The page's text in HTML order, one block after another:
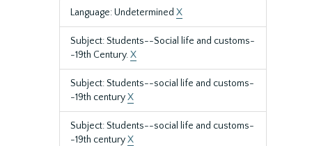
Language: Undetermined X
Subject: Students--Social life and customs-
-19th Century.X
Subject: Students--social life and customs-
-19th centuryX
Subject: Students--social life and customs-
-19th centuryX